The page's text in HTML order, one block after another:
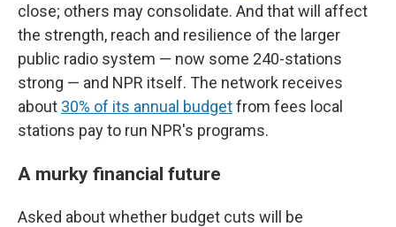
close; others may consolidate. And that will affect
the strength, reach and resilience of the larger
public radio system — now some 240-stations
strong — and NPR itself. The network receives
about 30% of its annual budgetfrom fees local
stations pay to run NPR's programs.
A murky financial future
Asked about whether budget cuts will be